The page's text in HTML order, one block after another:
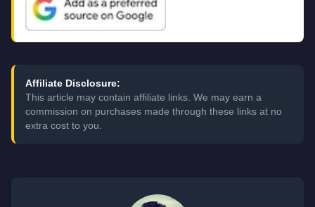
Affiliate Disclosure:
This article may contain affiliate links. We may earn a
commission on purchases made through these links at no
extra cost to you.